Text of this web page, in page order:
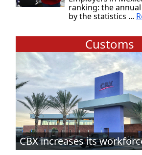
ranking: the
by the statistics ...
Customs
CBX increases its